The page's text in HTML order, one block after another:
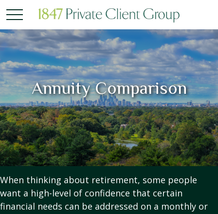
Annuity Comparison
When thinking about retirement, some people
want a high-level of confidence that certain
financial needs can be addressed on a monthly or